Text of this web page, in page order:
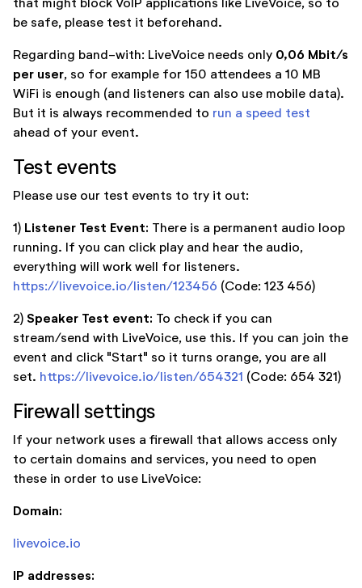
be safe, please test it beforehand.
Regarding band-with: LiveVoice needs only 0,06 Mbit/s
per user, so for example for 150 attendees a 10 MB
WiFi is enough (and listeners can also use mobile data).
But it is always recommended to run a speed test
ahead of your event.
Test events
Please use our test events to try it out:
1) Listener Test Event: There is a permanent audio loop
running. If you can click play and hear the audio,
everything will work well for listeners.
https://livevoice.io/listen/123456 (Code: 123 456)
2) Speaker Test event: To check if you can
stream/send with LiveVoice, use this. If you can join the
event and click "Start" so it turns orange, you are all
set. https://livevoice.io/listen/654321 (Code: 654 321)
Firewall settings
If your network uses a firewall that allows access only
to certain domains and services, you need to open
these in order to use LiveVoice:
Domain:
livevoice.io
IP addresses: